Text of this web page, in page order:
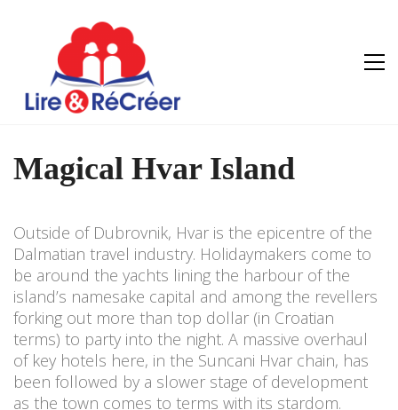
Magical Hvar Island
Outside of Dubrovnik, Hvar is the epicentre of the
Dalmatian travel industry. Holidaymakers come to
be around the yachts lining the harbour of the
island’s namesake capital and among the revellers
forking out more than top dollar (in Croatian
terms) to party into the night. A massive overhaul
of key hotels here, in the Suncani Hvar chain, has
been followed by a slower stage of development
as the town comes to terms with its stardom.